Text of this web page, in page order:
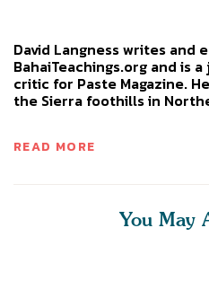
David Langness writes and
BahaiTeachings.org and is
critic for Paste Magazine.
the Sierra foothills in
READ MORE
You May